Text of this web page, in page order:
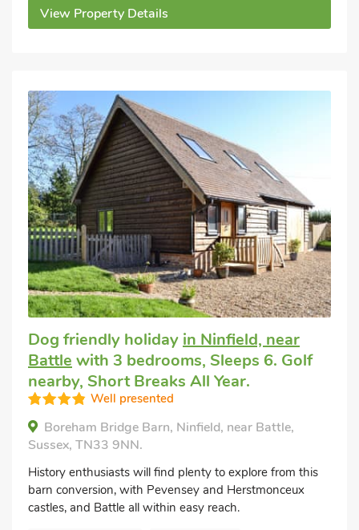
View Property Details
Dog friendly holiday in Ninfield, near
Battle with 3 bedrooms, Sleeps 6. Golf
nearby, Short Breaks All Year.
Well presented
Boreham Bridge Barn, Ninfield, near Battle,
Sussex, TN33 9NN.
History enthusiasts will find plenty to explore from this
barn conversion, with Pevensey and Herstmonceux
castles, and Battle all within easy reach.